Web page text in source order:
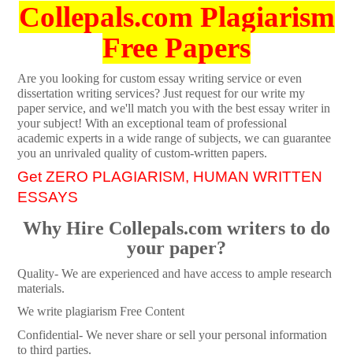
Collepals.com Plagiarism
Free Papers
Are you looking for custom essay writing service or even
dissertation writing services? Just request for our write my
paper service, and we'll match you with the best essay writer in
your subject! With an exceptional team of professional
academic experts in a wide range of subjects, we can guarantee
you an unrivaled quality of custom-written papers.
Get ZERO PLAGIARISM, HUMAN WRITTEN
ESSAYS
Why Hire Collepals.com writers to do
your paper?
Quality- We are experienced and have access to ample research
materials.
We write plagiarism Free Content
Confidential- We never share or sell your personal information
to third parties.